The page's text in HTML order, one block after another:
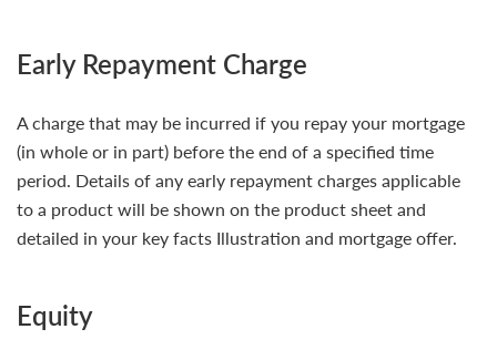
Early Repayment Charge
A charge that may be incurred if you repay your mortgage
(in whole or in part) before the end of a specified time
period. Details of any early repayment charges applicable
to a product will be shown on the product sheet and
detailed in your key facts Illustration and mortgage offer.
Equity